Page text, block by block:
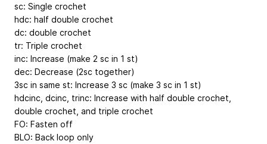
sc: Single crochet
hdc: half double crochet
dc: double crochet
tr: Triple crochet
inc: Increase (make 2 sc in 1 st)
dec: Decrease (2sc together)
3sc in same st: Increase 3 sc (make 3 sc in 1 st)
hdcinc, dcinc, trinc: Increase with half double crochet,
double crochet, and triple crochet
FO: Fasten off
BLO: Back loop only